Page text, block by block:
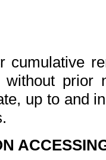
cumulative
prior
up to and